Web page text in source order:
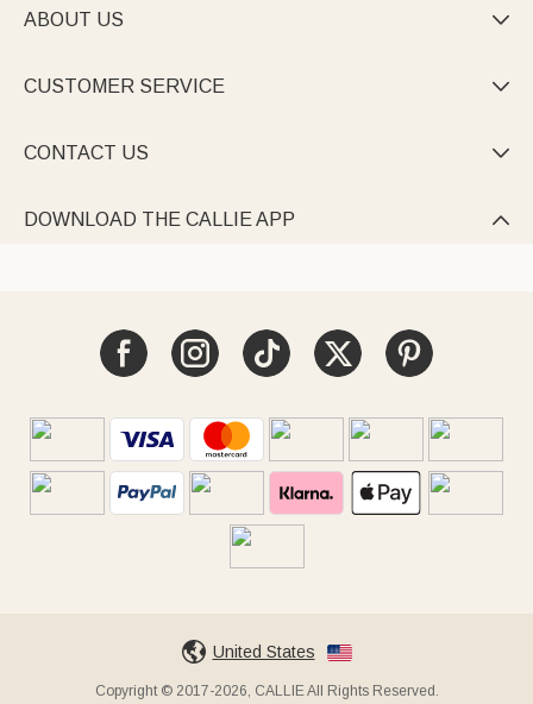
ABOUT US 
CUSTOMER SERVICE 
CONTACT US 
DOWNLOAD THE CALLIE APP 
United States
Copyright © 2017-2026, CALLIE All Rights Reserved.